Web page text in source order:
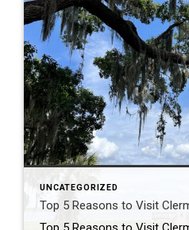
UNCATEGORIZED
Top 5 Reasons to Visit